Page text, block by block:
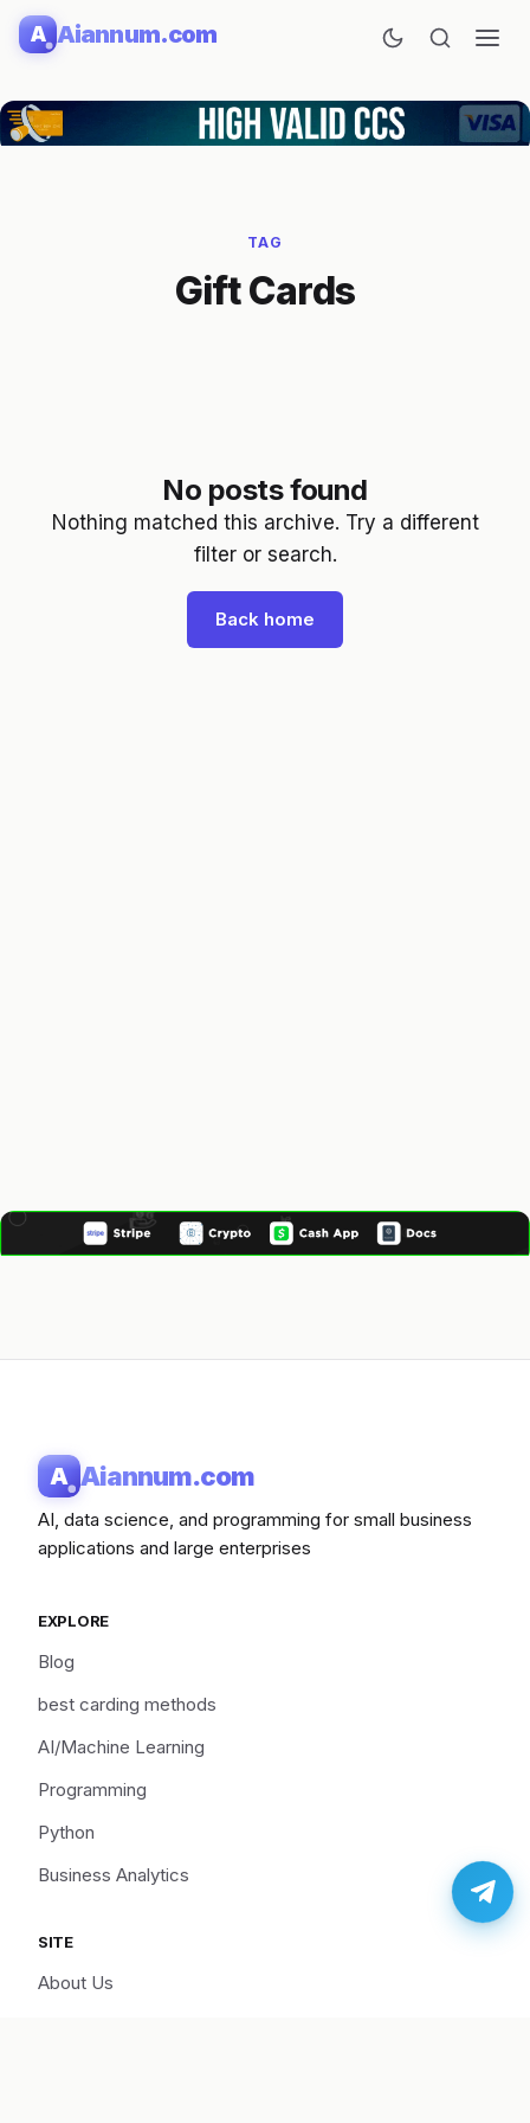
Skip
A Aiannum.com
TAG
Gift Cards
No posts found
Nothing matched this archive. Try a different
filter or search.
Back home
A Aiannum.com
AI, data science, and programming for small business
applications and large enterprises
EXPLORE
Blog
best carding methods
AI/Machine Learning
Programming
Python
Business Analytics
SITE
About Us